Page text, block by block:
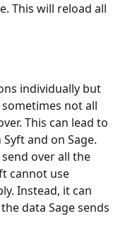
This will reload all
individually but
not all
This can lead to
and on Sage.
over all the
cannot use
Instead, it can
data Sage sends